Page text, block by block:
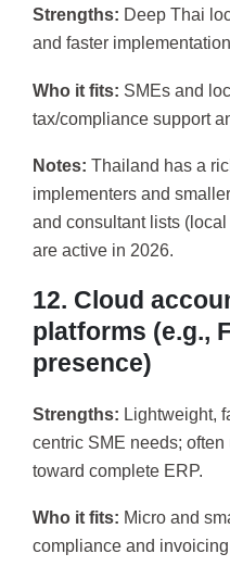
Strengths: Deep Thai
and faster
Who it fits: SMEs and
tax/compliance support
Notes: Thailand has a
implementers and
and consultant lists
are active in 2026.
12. Cloud
platforms (e.g.,
presence)
Strengths: Lightweight,
centric SME needs;
toward complete ERP.
Who it fits: Micro and
compliance and